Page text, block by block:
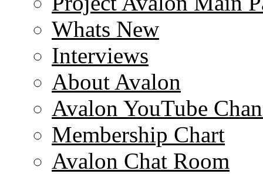
Whats New
Interviews
About Avalon
Avalon YouTube
Membership Chart
Avalon Chat Room